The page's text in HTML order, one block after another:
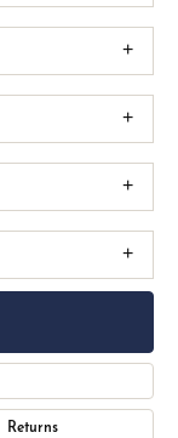
Returns